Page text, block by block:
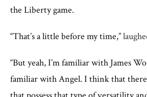
the Liberty game.
“That’s a little before my time,”
“But yeah, I’m familiar with James
familiar with Angel. I think that